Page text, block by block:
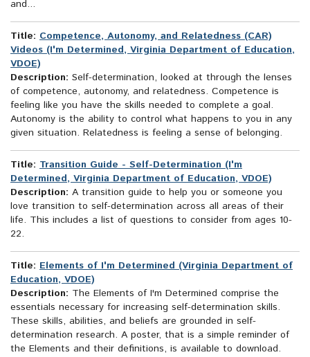
and...
Title: Competence, Autonomy, and Relatedness (CAR)
Videos (I'm Determined, Virginia Department of Education,
VDOE)
Description: Self-determination, looked at through the lenses
of competence, autonomy, and relatedness. Competence is
feeling like you have the skills needed to complete a goal.
Autonomy is the ability to control what happens to you in any
given situation. Relatedness is feeling a sense of belonging.
Title: Transition Guide - Self-Determination (I'm
Determined, Virginia Department of Education, VDOE)
Description: A transition guide to help you or someone you
love transition to self-determination across all areas of their
life. This includes a list of questions to consider from ages 10-
22.
Title: Elements of I'm Determined (Virginia Department of
Education, VDOE)
Description: The Elements of I'm Determined comprise the
essentials necessary for increasing self-determination skills.
These skills, abilities, and beliefs are grounded in self-
determination research. A poster, that is a simple reminder of
the Elements and their definitions, is available to download.